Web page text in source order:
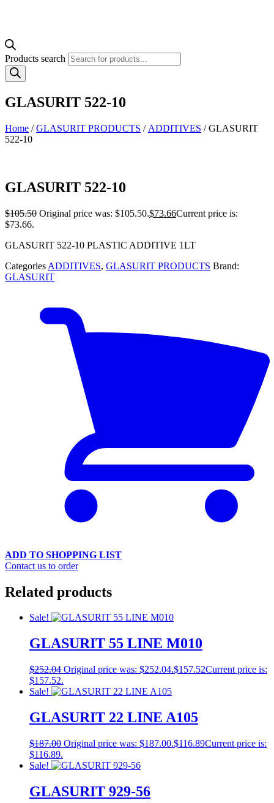
Products search
GLASURIT 522-10
Home /GLASURIT PRODUCTS / ADDITIVES / GLASURIT
522-10
GLASURIT 522-10
$105.50 Original price was: $105.50.$73.66Current price is:
$73.66.
GLASURIT 522-10 PLASTIC ADDITIVE 1LT
Categories ADDITIVES, GLASURIT PRODUCTS Brand:
GLASURIT
ADD TO SHOPPING LIST
Contact us to order
Related products
Sale!
GLASURIT 55 LINE M010
$252.04 Original price was: $252.04.$157.52Current price is:
$157.52.
Sale!
GLASURIT 22 LINE A105
$187.00 Original price was: $187.00.$116.89Current price is:
$116.89.
Sale!
GLASURIT 929-56